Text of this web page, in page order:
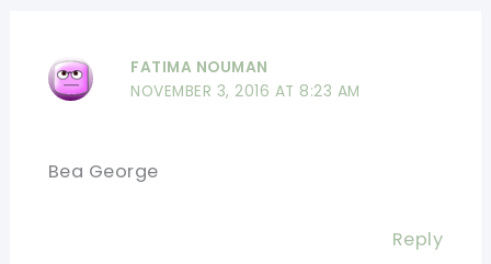
FATIMA NOUMAN
NOVEMBER 3, 2016 AT 8:23 AM
Bea George
Reply